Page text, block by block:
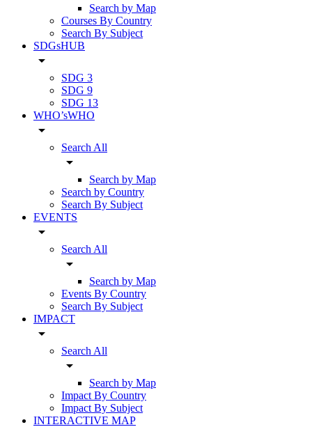
Search by Map
Courses By Country
Search By Subject
SDGsHUB
arrow_drop_down
SDG 3
SDG 9
SDG 13
WHO’sWHO
arrow_drop_down
Search All
arrow_drop_down
Search by Map
Search by Country
Search By Subject
EVENTS
arrow_drop_down
Search All
arrow_drop_down
Search by Map
Events By Country
Search By Subject
IMPACT
arrow_drop_down
Search All
arrow_drop_down
Search by Map
Impact By Country
Impact By Subject
INTERACTIVE MAP